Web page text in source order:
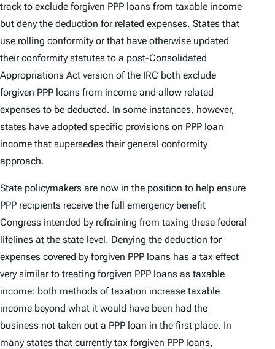
track to exclude forgiven PPP loans from taxable income
but deny the deduction for related expenses. States that
use rolling conformity or that have otherwise updated
their conformity statutes to a post-Consolidated
Appropriations Act version of the IRC both exclude
forgiven PPP loans from income and allow related
expenses to be deducted. In some instances, however,
states have adopted specific provisions on PPP loan
income that supersedes their general conformity
approach.
State policymakers are now in the position to help ensure
PPP recipients receive the full emergency benefit
Congress intended by refraining from taxing these federal
lifelines at the state level. Denying the deduction for
expenses covered by forgiven PPP loans has a tax effect
very similar to treating forgiven PPP loans as taxable
income: both methods of taxation increase taxable
income beyond what it would have been had the
business not taken out a PPP loan in the first place. In
many states that currently tax forgiven PPP loans,